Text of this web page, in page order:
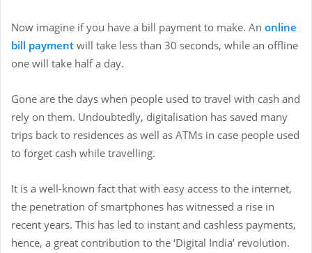
Now imagine if you have a bill payment to make. An online
bill payment will take less than 30 seconds, while an offline
one will take half a day.
Gone are the days when people used to travel with cash and
rely on them. Undoubtedly, digitalisation has saved many
trips back to residences as well as ATMs in case people used
to forget cash while travelling.
It is a well-known fact that with easy access to the internet,
the penetration of smartphones has witnessed a rise in
recent years. This has led to instant and cashless payments,
hence, a great contribution to the ‘Digital India’ revolution.